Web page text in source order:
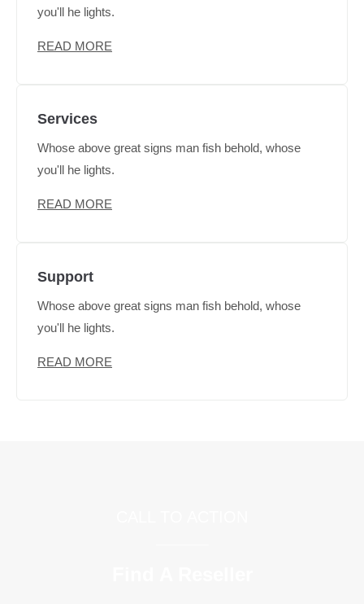
you'll he lights.
READ MORE
Services
Whose above great signs man fish behold, whose
you'll he lights.
READ MORE
Support
Whose above great signs man fish behold, whose
you'll he lights.
READ MORE